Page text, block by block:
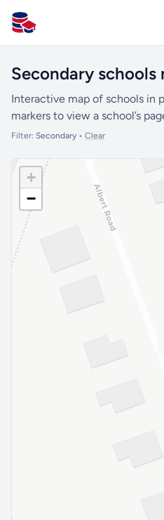
All Schools UK
Secondary schools
Interactive map of schools in
markers to view a school’s
Filter: Secondary• Clear
+
−